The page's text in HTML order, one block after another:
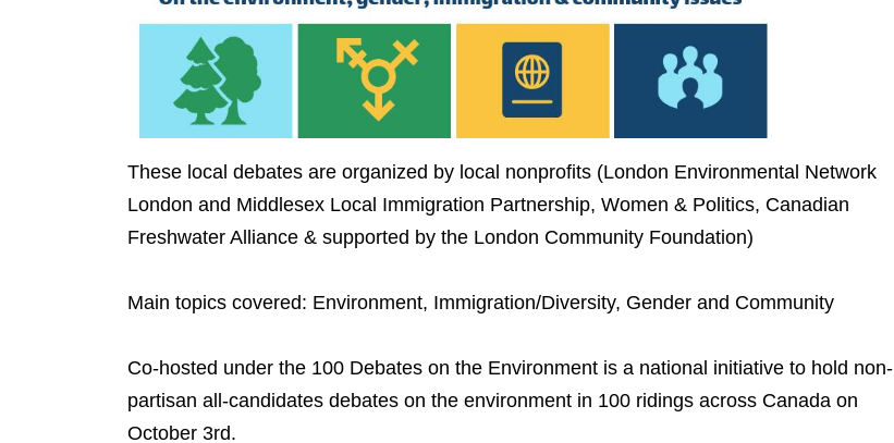
These local debates are organized by local nonprofits (London Environmental Network
London and Middlesex Local Immigration Partnership, Women & Politics, Canadian
Freshwater Alliance & supported by the London Community Foundation)
Main topics covered: Environment, Immigration/Diversity, Gender and Community
Co-hosted under the 100 Debates on the Environment is a national initiative to hold non-
partisan all-candidates debates on the environment in 100 ridings across Canada on
October 3rd.